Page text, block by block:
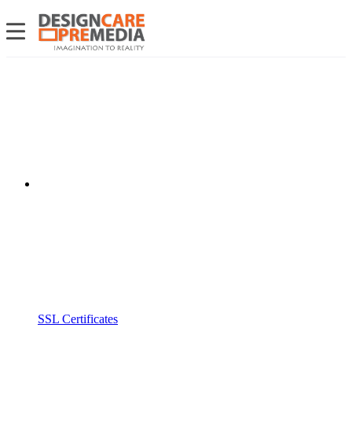
SSL Certificates